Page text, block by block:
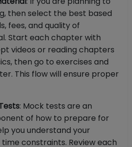
then select the best based
fees, and quality of
Start each chapter with
videos or reading chapters
then go to exercises and
This flow will ensure proper
: Mock tests are an
of how to prepare for
you understand your
constraints. Review each